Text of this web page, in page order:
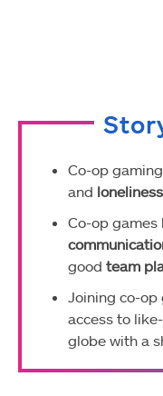
Co-op
and loneliness
Co-op games
good team
Joining co-op
access to
globe with a